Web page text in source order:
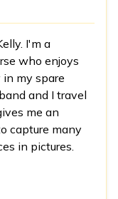
I'm a
who enjoys
my spare
and I travel
me an
capture many
in pictures.